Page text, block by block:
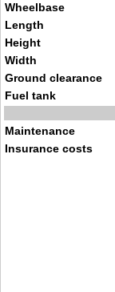
Wheelbase
Length
Height
Width
Ground clearance
Fuel tank
Maintenance
Insurance costs